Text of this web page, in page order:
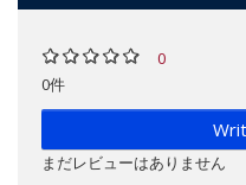
0
0件
まだレビューはありません